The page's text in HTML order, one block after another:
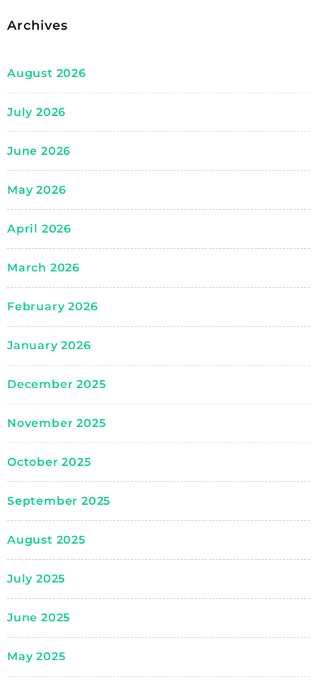
Archives
August 2026
July 2026
June 2026
May 2026
April 2026
March 2026
February 2026
January 2026
December 2025
November 2025
October 2025
September 2025
August 2025
July 2025
June 2025
May 2025